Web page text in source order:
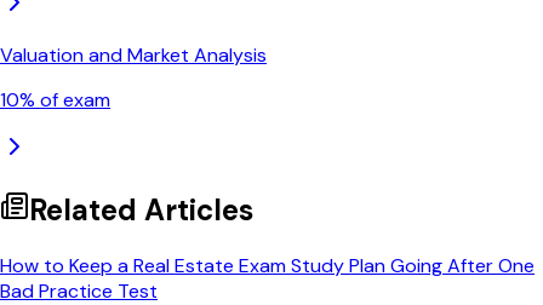
Valuation and Market Analysis
10% of exam
Related Articles
How to Keep a Real Estate Exam Study Plan Going After One
Bad Practice Test